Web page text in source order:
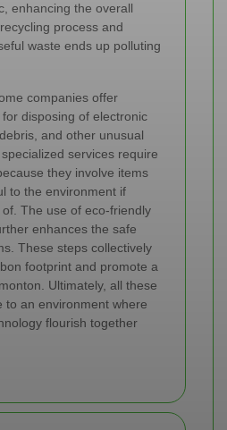
enhancing the overall
process and
waste ends up polluting
companies offer
disposing of electronic
and other unusual
services require
they involve items
to the environment if
The use of eco-friendly
enhances the safe
These steps collectively
footprint and promote a
Ultimately, all these
to an environment where
flourish together